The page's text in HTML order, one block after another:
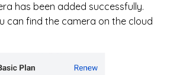
has been added successfully.
can find the camera on the cloud